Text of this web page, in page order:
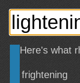
Here's what
frightening